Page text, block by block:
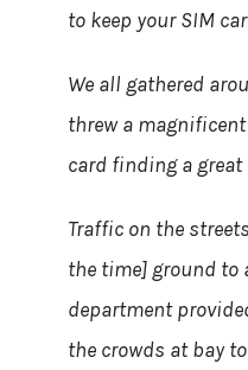
to keep your SIM
We all gathered
threw a
card finding a great
Traffic on the
the time] ground to
department
the crowds at bay